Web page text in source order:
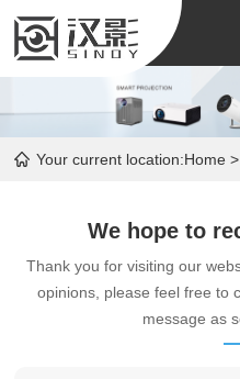
PRODUCT
SERVICE
Your current location:Home
We hope to
Thank you for visiting our
opinions, please feel free to
message as